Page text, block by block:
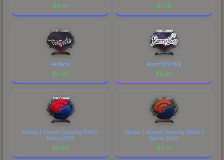
$0.51 $0.16
Perfecto
$0.20
Ramz1kBO$$
$2.90
Sticker | Syman Gaming (Foil) |
Berlin 2019
$5.85
Sticker | Syman Gaming (Holo) |
Berlin 2019
$0.51